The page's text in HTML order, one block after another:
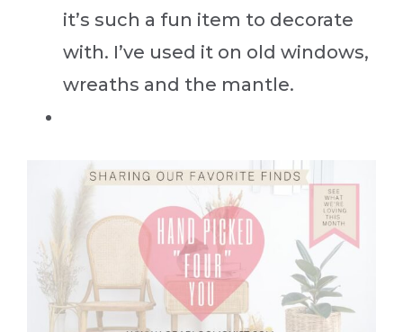
it’s such a fun item to decorate
with. I’ve used it on old windows,
wreaths and the mantle.